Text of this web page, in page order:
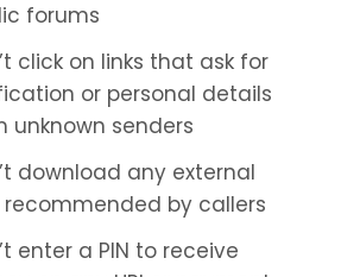
forums
click on links that ask for
or personal details
unknown senders
download any external
recommended by callers
enter a PIN to receive